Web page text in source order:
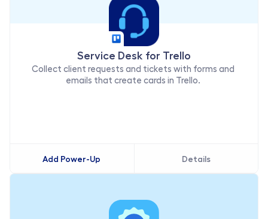
Service Desk for Trello
Collect client requests and tickets with forms and
emails that create cards in Trello.
Add Power-Up Details